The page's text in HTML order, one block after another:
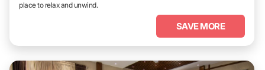
place to relax and unwind.
SAVE MORE